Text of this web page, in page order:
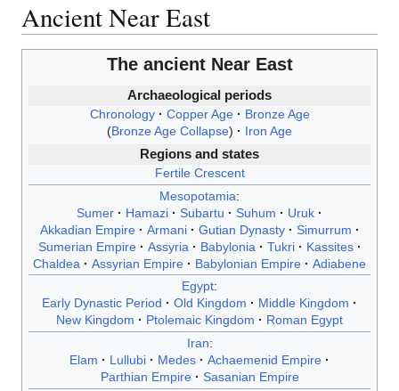
Ancient Near East
The ancient Near East
Archaeological periods
Chronology
Copper Age
Bronze Age
Bronze Age Collapse
Iron Age
Regions and states
Fertile Crescent
Mesopotamia:
Sumer
Hamazi Subartu Suhum
Uruk
Akkadian Empire
Armani Gutian Dynasty
Simurrum
Sumerian Empire
Assyria Babylonia Tukri
Kassites
Chaldea
Assyrian Empire Babylonian Empire
Adiabene
Egypt:
Early Dynastic Period
Old Kingdom
Middle Kingdom
New Kingdom
Ptolemaic Kingdom
Roman Egypt
Iran:
Elam
Lullubi Medes
Achaemenid Empire
Parthian Empire
Sasanian Empire